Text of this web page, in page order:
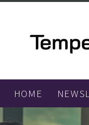
HOME